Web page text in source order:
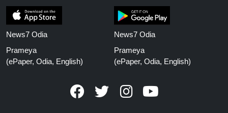
News7 Odia
Prameya
(ePaper, Odia, English)
News7 Odia
Prameya
(ePaper, Odia, English)